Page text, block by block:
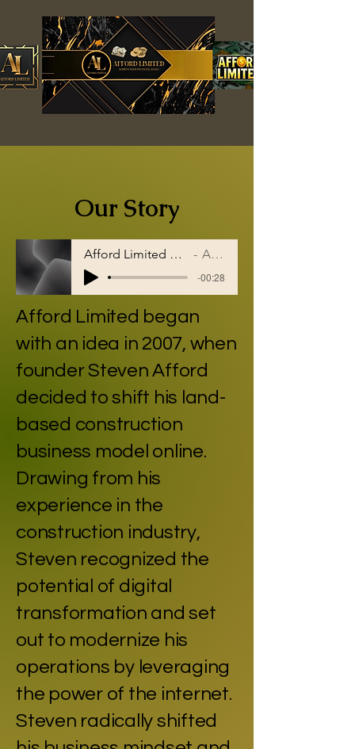
Our Story
Afford Limited helps people on the path Artist Name
-00:28
Afford Limited began
with an idea in 2007, when
founderSteven Afford
decided to shift his land-
based construction
business model online.
Drawing from his
experience in the
construction industry,
Steven recognized the
potential of digital
transformation and set
out to modernize his
operations by leveraging
the power of the internet.
Steven radically shifted